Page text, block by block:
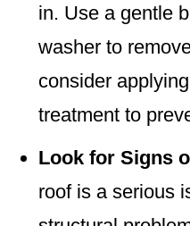
in. Use a gentle
washer to
consider
treatment to
Look for Signs
roof is a serious